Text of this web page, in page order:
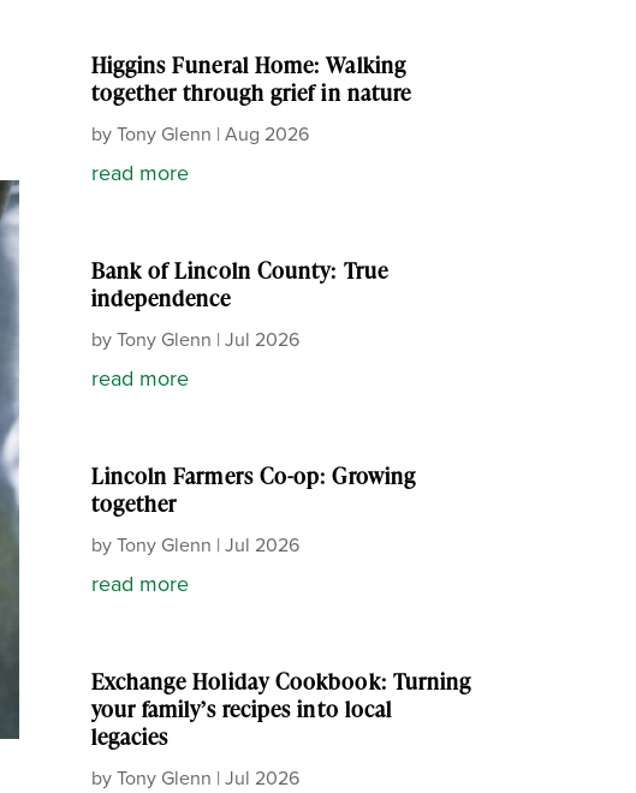
Higgins Funeral Home: Walking
together through grief in nature
byTony Glenn | Aug 2026
read more
Bank of Lincoln County: True
independence
byTony Glenn | Jul 2026
read more
Lincoln Farmers Co-op: Growing
together
byTony Glenn | Jul 2026
read more
Exchange Holiday Cookbook: Turning
your family’s recipes into local
legacies
byTony Glenn | Jul 2026